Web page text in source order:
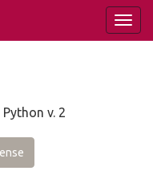
v. 2